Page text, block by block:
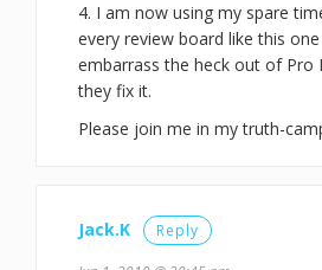
4. I am now using my spare
every review board like this
embarrass the heck out of Pro
they fix it.
Please join me in my truth-
Jack.K Reply